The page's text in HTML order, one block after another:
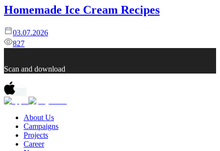
Homemade Ice Cream Recipes
03.07.2026
827
Scan and download
About Us
Campaigns
Projects
Career